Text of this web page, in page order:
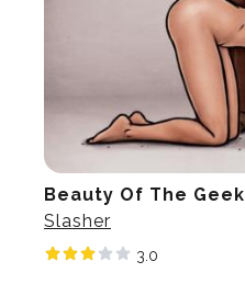
Beauty Of The Geek
Slasher
3.0